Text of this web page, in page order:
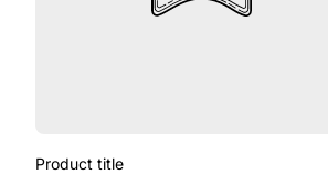
Product title